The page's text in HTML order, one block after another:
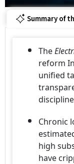
Summary of
The
reform
unified
Chronic
high
have